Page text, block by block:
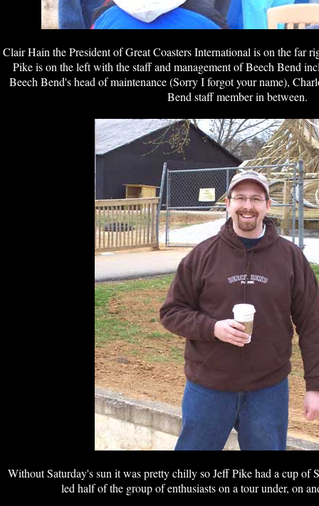
Clair Hain the President of Great Coasters International is on the far
Pike is on the left with the staff and management of Beech Bend
Beech Bend's head of maintenance (Sorry I forgot your name),
Bend staff member in between.
Without Saturday's sun it was pretty chilly so Jeff Pike had a cup of
led half of the group of enthusiasts on a tour under, on